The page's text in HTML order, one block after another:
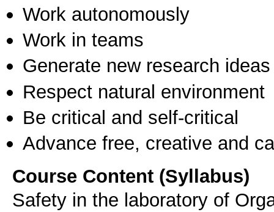
Work autonomously
Work in teams
Generate new research ideas
Respect natural environment
Be critical and self-critical
Advance free, creative and
Course Content (Syllabus)
Safety in the laboratory of